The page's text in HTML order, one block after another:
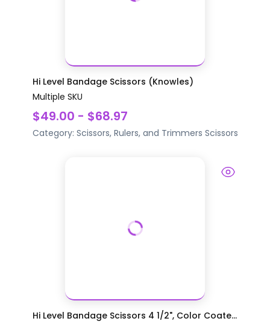
Hi Level Bandage Scissors (Knowles)
Multiple SKU
$49.00 - $68.97
Category: Scissors, Rulers, and Trimmers Scissors
Hi Level Bandage Scissors 4 1/2", Color Coate...